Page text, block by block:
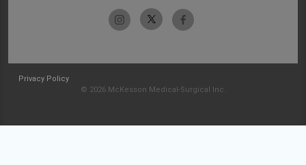
Privacy Policy
© 2026 McKesson Medical-Surgical Inc.